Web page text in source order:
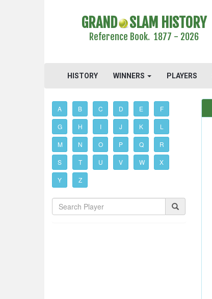
GRAND SLAM HISTORY
Reference Book. 1877 - 2026
HISTORY WINNERS PLAYERS
A B C D E F
G H I J K L
M N O P Q R
S T U V W X
Y Z